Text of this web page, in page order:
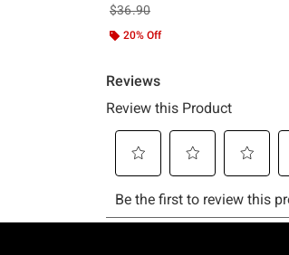
is sales price, the original price is
$36.90
20% Off